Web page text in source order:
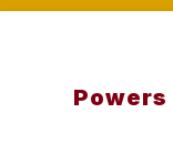
Skip